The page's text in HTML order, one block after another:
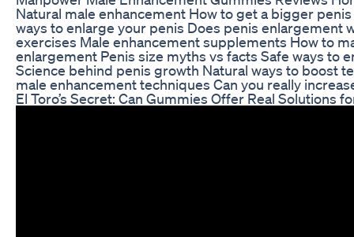
Natural male enhancement How to get a bigger
ways to enlarge your penis Does penis
exercises Male enhancement supplements How to
enlargement Penis size myths vs facts Safe ways to
Science behind penis growth Natural ways to boost
male enhancement techniques Can you really
El Toro’s Secret: Can Gummies Offer Real Solutions